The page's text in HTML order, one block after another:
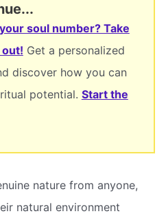
soul number? Take
Get a personalized
discover how you can
potential. Start the
nature from anyone,
natural environment